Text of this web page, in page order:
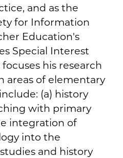
and as the
for Information
Education's
Special Interest
his research
areas of elementary
(a) history
with primary
integration of
into the
and history